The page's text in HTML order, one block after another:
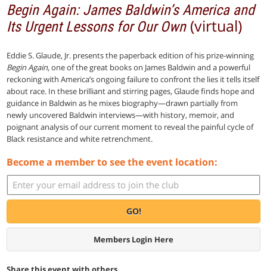
Begin Again: James Baldwin’s America and
Its Urgent Lessons for Our Own(virtual)
Eddie S. Glaude, Jr. presents the paperback edition of his prize-winning
Begin Again, one of the great books on James Baldwin and a powerful
reckoning with America’s ongoing failure to confront the lies it tells itself
about race. In these brilliant and stirring pages, Glaude finds hope and
guidance in Baldwin as he mixes biography—drawn partially from
newly uncovered Baldwin interviews—with history, memoir, and
poignant analysis of our current moment to reveal the painful cycle of
Black resistance and white retrenchment.
Become a member to see the event location:
GO!
Members Login Here